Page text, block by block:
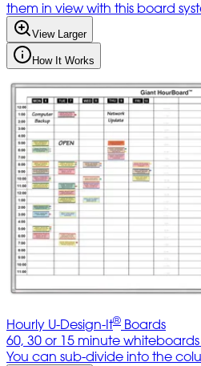
them in view with this board
View Larger
How It Works
Hourly U-Design-It® Boards
60, 30 or 15 minute
You can sub-divide into the